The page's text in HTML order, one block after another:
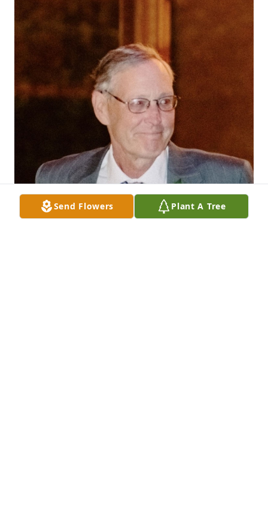
Send Flowers Plant A Tree